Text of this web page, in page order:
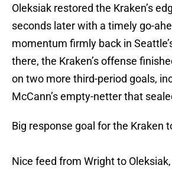
Oleksiak restored the Kraken’s
seconds later with a timely go-
momentum firmly back in
there, the Kraken’s offense
on two more third-period goals,
McCann’s empty-netter that
Big response goal for the Kraken
Nice feed from Wright to